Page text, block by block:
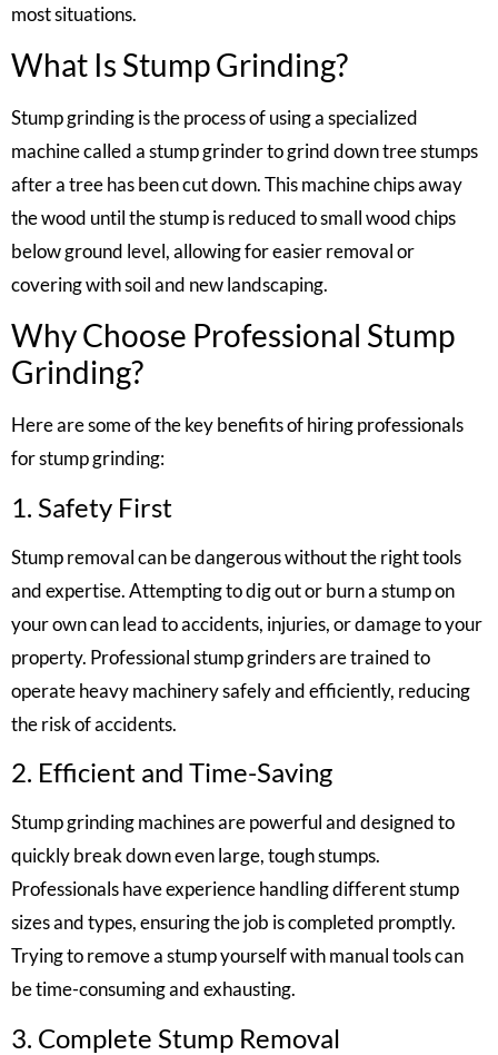
most situations.
What Is Stump Grinding?
Stump grinding is the process of using a specialized
machine called a stump grinder to grind down tree stumps
after a tree has been cut down. This machine chips away
the wood until the stump is reduced to small wood chips
below ground level, allowing for easier removal or
covering with soil and new landscaping.
Why Choose Professional Stump
Grinding?
Here are some of the key benefits of hiring professionals
for stump grinding:
1. Safety First
Stump removal can be dangerous without the right tools
and expertise. Attempting to dig out or burn a stump on
your own can lead to accidents, injuries, or damage to your
property. Professional stump grinders are trained to
operate heavy machinery safely and efficiently, reducing
the risk of accidents.
2. Efficient and Time-Saving
Stump grinding machines are powerful and designed to
quickly break down even large, tough stumps.
Professionals have experience handling different stump
sizes and types, ensuring the job is completed promptly.
Trying to remove a stump yourself with manual tools can
be time-consuming and exhausting.
3. Complete Stump Removal